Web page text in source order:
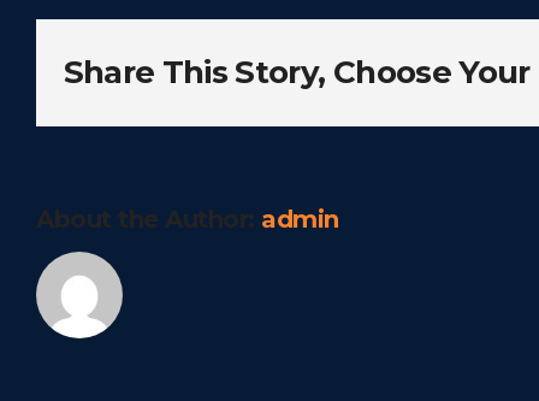
Share This Story, Choose
About the Author: admin